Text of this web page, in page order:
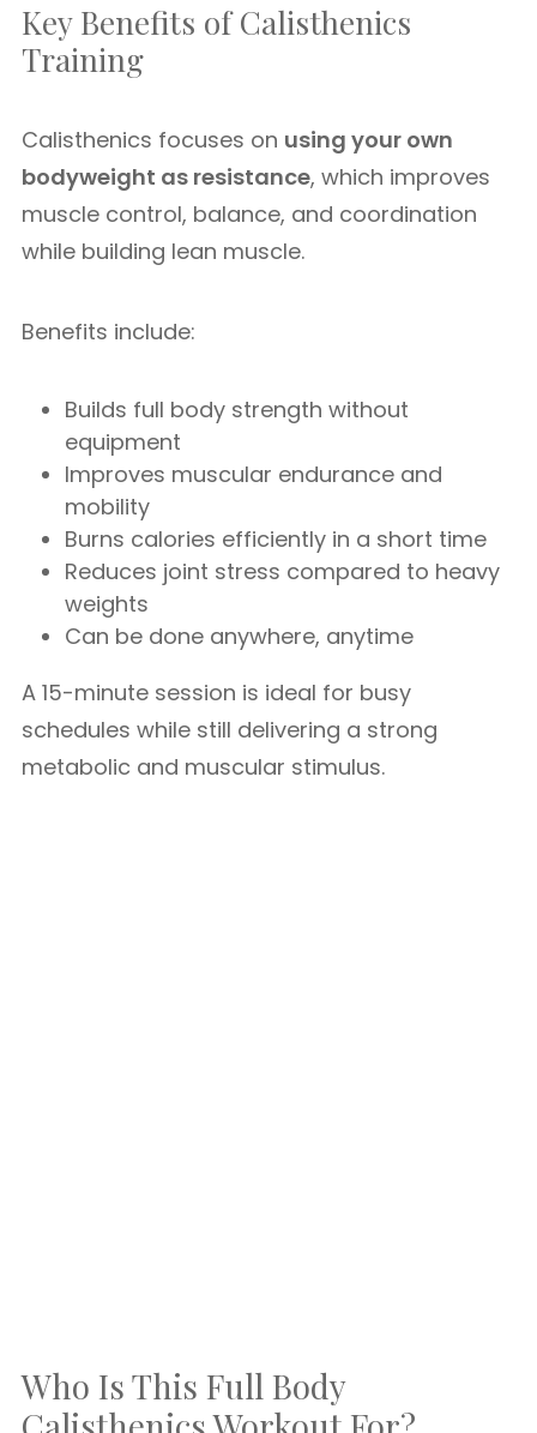
Key Benefits of Calisthenics
Training
Calisthenics focuses on using your own
bodyweight as resistance, which improves
muscle control, balance, and coordination
while building lean muscle.
Benefits include:
Builds full body strength without
equipment
Improves muscular endurance and
mobility
Burns calories efficiently in a short time
Reduces joint stress compared to heavy
weights
Can be done anywhere, anytime
A 15-minute session is ideal for busy
schedules while still delivering a strong
metabolic and muscular stimulus.
Who Is This Full Body